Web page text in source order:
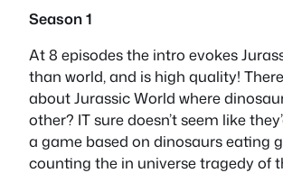
Season 1
At 8 episodes the intro evokes
than world, and is high quality!
about Jurassic World where
other? IT sure doesn’t seem like
a game based on dinosaurs eating
counting the in universe tragedy of